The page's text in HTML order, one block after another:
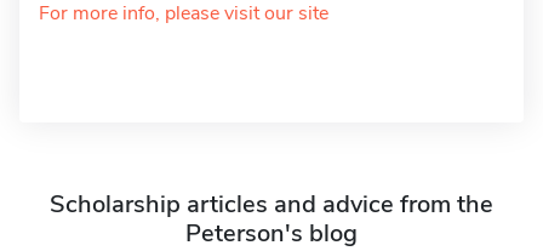
For more info, please visit our site
Scholarship articles and advice from the
Peterson's blog